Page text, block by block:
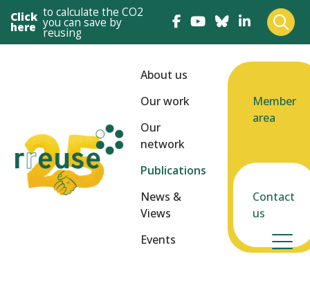
Click
here
to calculate the CO2
you can save by
reusing
About us
Our work
Our
network
Publications
News &
Views
Events
Member
area
Contact
us